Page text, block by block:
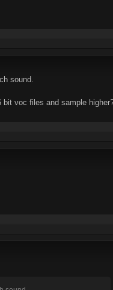
sound.
bit voc files and sample